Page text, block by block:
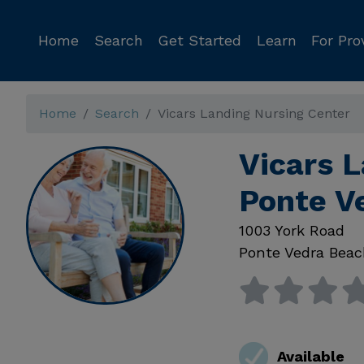
Home Search Get Started Learn For
Home Search Vicars Landing Nursing Center
Vicars
Ponte
1003 York Road
Ponte Vedra
Available